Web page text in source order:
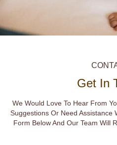
Get In
We Would Love To Hear From
Suggestions Or Need Assistance
Form Below And Our Team Will